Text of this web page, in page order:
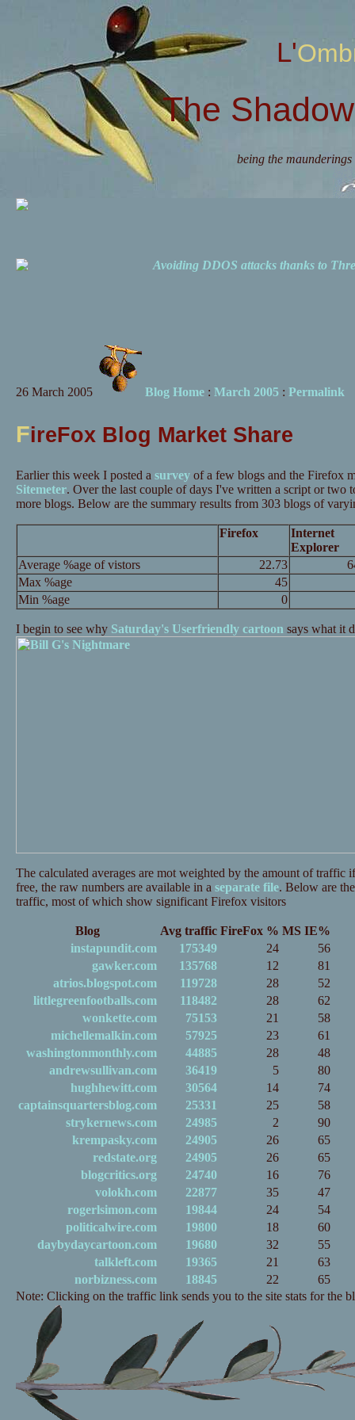
The
being the
Avoiding DDOS attacks thanks to
26 March 2005 Blog Home: March 2005: Permalink
FireFox Blog Market Share
Earlier this week I posted a surveyof a few blogs and the Firefox
Sitemeter. Over the last couple of days I've written a script or two
more blogs. Below are the summary results from 303 blogs of
Firefox
Internet
Explorer
Average %age of vistors
22.73
Max %age
45
Min %age
0
I begin to see why Saturday's Userfriendly cartoon says what it
The calculated averages are mot weighted by the amount of traffic
free, the raw numbers are available in a separate file. Below are
traffic, most of which show significant Firefox visitors
Blog Avg traffic FireFox % MS IE%
instapundit.com
175349 24
56
gawker.com
135768 12
81
atrios.blogspot.com
119728 28
52
littlegreenfootballs.com
118482 28
62
wonkette.com
75153 21
58
michellemalkin.com
57925 23
61
washingtonmonthly.com
44885 28
48
andrewsullivan.com
36419 5
80
hughhewitt.com
30564 14
74
captainsquartersblog.com
25331 25
58
strykernews.com
24985 2
90
krempasky.com
24905 26
65
redstate.org
24905 26
65
blogcritics.org
24740 16
76
volokh.com
22877 35
47
rogerlsimon.com
19844 24
54
politicalwire.com
19800 18
60
daybydaycartoon.com
19680 32
55
talkleft.com
19365 21
63
norbizness.com
18845 22
65
Note: Clicking on the traffic link sends you to the site stats for the